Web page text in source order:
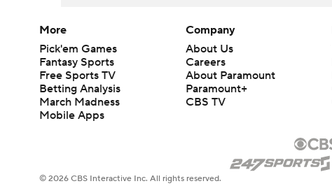
More
Pick'em Games
Fantasy Sports
Free Sports TV
Betting Analysis
March Madness
Mobile Apps
Company
About Us
Careers
About Paramount
Paramount+
CBS TV
© 2026 CBS Interactive Inc. All rights reserved.